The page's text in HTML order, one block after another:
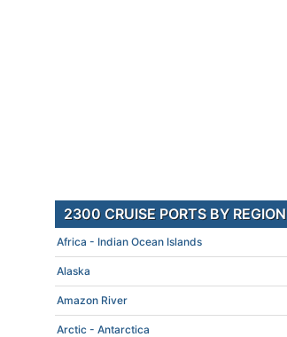
2300 CRUISE PORTS BY REGION
Africa - Indian Ocean Islands
Alaska
Amazon River
Arctic - Antarctica